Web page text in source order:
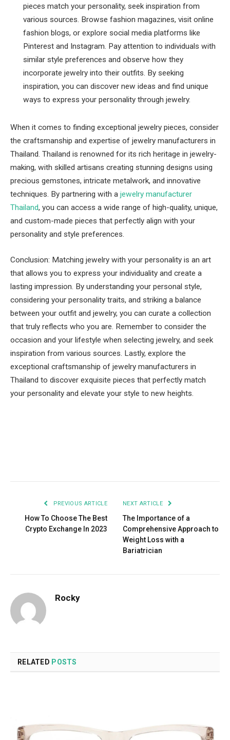
pieces match your personality, seek inspiration from
various sources. Browse fashion magazines, visit online
fashion blogs, or explore social media platforms like
Pinterest and Instagram. Pay attention to individuals with
similar style preferences and observe how they
incorporate jewelry into their outfits. By seeking
inspiration, you can discover new ideas and find unique
ways to express your personality through jewelry.
When it comes to finding exceptional jewelry pieces, consider
the craftsmanship and expertise of jewelry manufacturers in
Thailand. Thailand is renowned for its rich heritage in jewelry-
making, with skilled artisans creating stunning designs using
precious gemstones, intricate metalwork, and innovative
techniques. By partnering with a jewelry manufacturer
Thailand, you can access a wide range of high-quality, unique,
and custom-made pieces that perfectly align with your
personality and style preferences.
Conclusion: Matching jewelry with your personality is an art
that allows you to express your individuality and create a
lasting impression. By understanding your personal style,
considering your personality traits, and striking a balance
between your outfit and jewelry, you can curate a collection
that truly reflects who you are. Remember to consider the
occasion and your lifestyle when selecting jewelry, and seek
inspiration from various sources. Lastly, explore the
exceptional craftsmanship of jewelry manufacturers in
Thailand to discover exquisite pieces that perfectly match
your personality and elevate your style to new heights.
PREVIOUS ARTICLE
How To Choose The Best
Crypto Exchange In 2023
NEXT ARTICLE
The Importance of a
Comprehensive Approach to
Weight Loss with a
Bariatrician
Rocky
RELATED POSTS